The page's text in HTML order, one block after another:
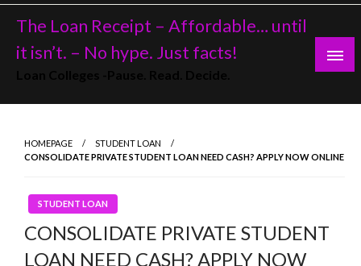
Skip
content
The Loan Receipt – Affordable… until
it isn’t. – No hype. Just facts!
HOMEPAGE
STUDENT LOAN
CONSOLIDATE PRIVATE STUDENT LOAN NEED CASH? APPLY NOW ONLINE
STUDENT LOAN
CONSOLIDATE PRIVATE STUDENT
LOAN NEED CASH? APPLY NOW